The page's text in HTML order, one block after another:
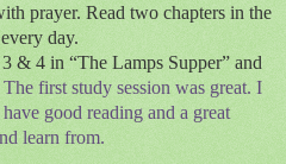
prayer. Read two chapters in the
day.
& 4 in “The Lamps Supper” and
The first study session was great. I
good reading and a great
learn from.